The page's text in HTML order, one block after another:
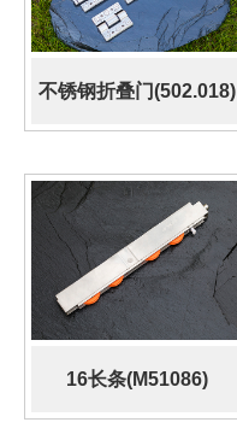
不锈钢折叠门(502.018)
16长条(M51086)